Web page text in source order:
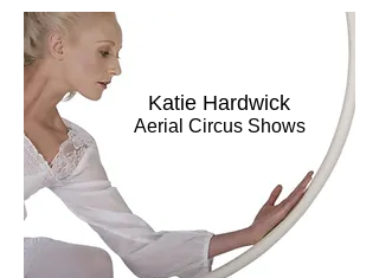
Katie Hardwick
Aerial Circus Shows